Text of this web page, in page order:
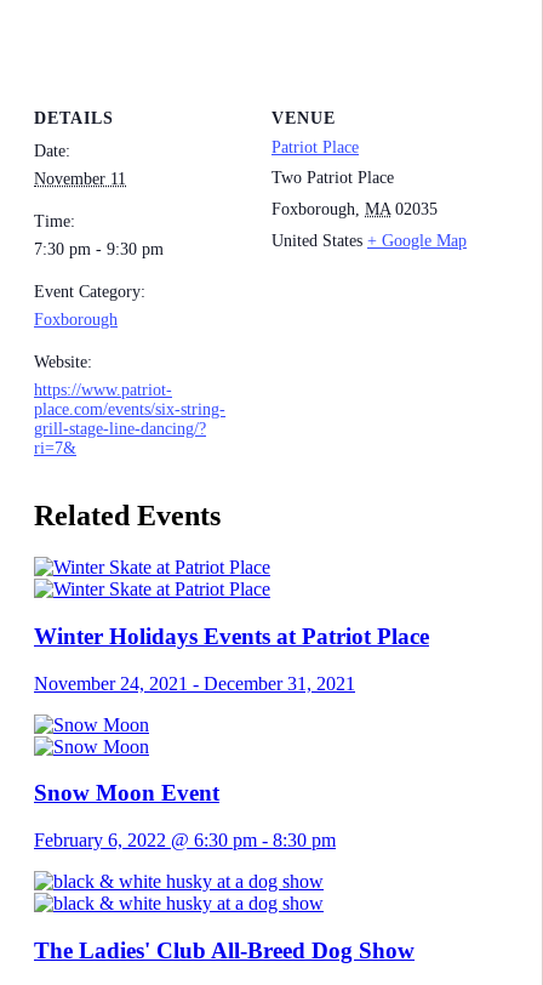
DETAILS
Date:
November 11
Time:
7:30 pm - 9:30 pm
Event Category:
Foxborough
Website:
https://www.patriot-
place.com/events/six-string-
grill-stage-line-dancing/?
ri=7&
VENUE
Patriot Place
Two Patriot Place
Foxborough, MA 02035
United States + Google Map
Related Events
Winter Holidays Events at Patriot Place
November 24, 2021 - December 31, 2021
Snow Moon Event
February 6, 2022 @ 6:30 pm - 8:30 pm
The Ladies' Club All-Breed Dog Show